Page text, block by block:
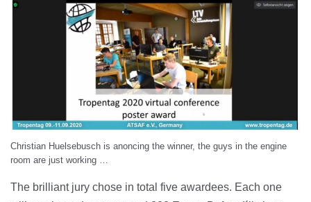
Christian Huelsebusch is anoncing the winner, the guys in the engine
room are just working …
The brilliant jury chose in total five awardees. Each one